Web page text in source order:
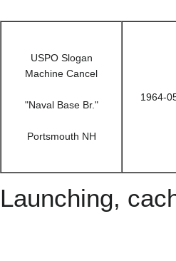
USPO Slogan
Machine Cancel
"Naval Base Br."
Portsmouth NH
1964-
Launching,